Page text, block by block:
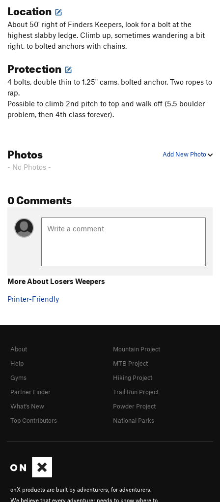
Location
About 50' right of Finders Keepers, look for a bolt at the
highest slabby ledge. Climb up, sometimes wandering a bit
right, to bolted anchors with chains.
Protection
4 bolts, double thin to 1.25" cams, bolted anchor. Two ropes to
rap.
Possible to climb 2nd pitch to top and walk off (5.5 boulder
problem, then 4th class forever).
Add New Photo
Photos
- No Photos -
0 Comments
More About Losers Weepers
Printer-Friendly
onX products are built by adventurers, for adventurers.
We believe that every adventurer needs to know where to
About
Help
Gyms
Partner Finder
What's New
Top Contributors
Mountain Project
MTB Project
Hiking Project
Trail Run Project
Powder Project
National Parks